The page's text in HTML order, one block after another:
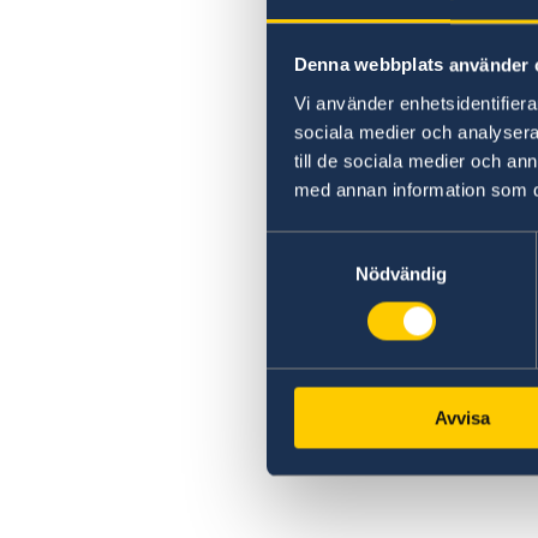
Denna webbplats använder
Vi använder
sociala medier och
till de sociala medier och
med annan information som
Nödvändig
Avvisa